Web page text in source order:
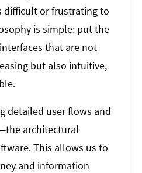
difficult or frustrating to
is simple: put the
that are not
but also intuitive,
detailed user flows and
architectural
This allows us to
and information